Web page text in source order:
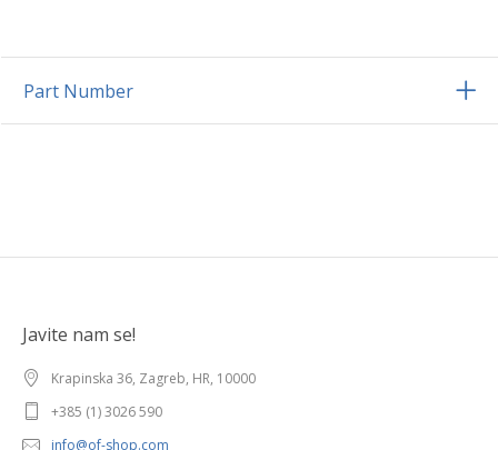
Part Number
Javite nam se!
Krapinska 36, Zagreb, HR, 10000
+385 (1) 3026 590
info@of-shop.com